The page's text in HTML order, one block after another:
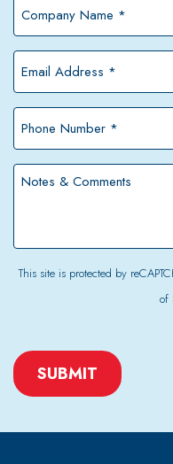
This site is protected by
of
CAPTCHA